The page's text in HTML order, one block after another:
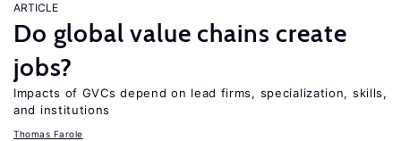
ARTICLE
Do global value chains create
jobs?
Impacts of GVCs depend on lead firms, specialization, skills,
and institutions
Thomas Farole